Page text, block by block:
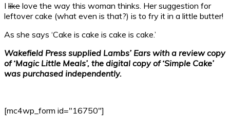
I like love the way this woman thinks. Her suggestion for
leftover cake (what even is that?) is to fry it in a little butter!
As she says ‘Cake is cake is cake is cake.’
Wakefield Press supplied Lambs’ Ears with a review copy
of ‘Magic Little Meals’, the digital copy of ‘Simple Cake’
was purchased independently.
[mc4wp_form id="16750"]